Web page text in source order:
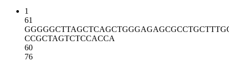
1
61
GGGGGCTTAGCTCAGCTGGGAGAGCGCCTG
CCGCTAGTCTCCACCA
60
76